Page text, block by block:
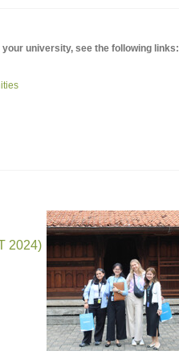
university, see the following links:
2024)